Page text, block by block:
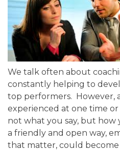
We talk often about
constantly helping to
top performers. However,
experienced at one time or
not what you say, but how
a friendly and open way,
that matter, could become